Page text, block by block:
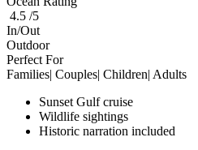
4.5 /5
In/Out
Outdoor
Perfect For
Families| Couples| Children| Adults
Sunset Gulf cruise
Wildlife sightings
Historic narration included